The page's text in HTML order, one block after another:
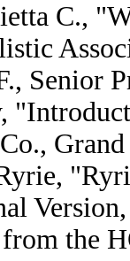
C.,
Senior
from the